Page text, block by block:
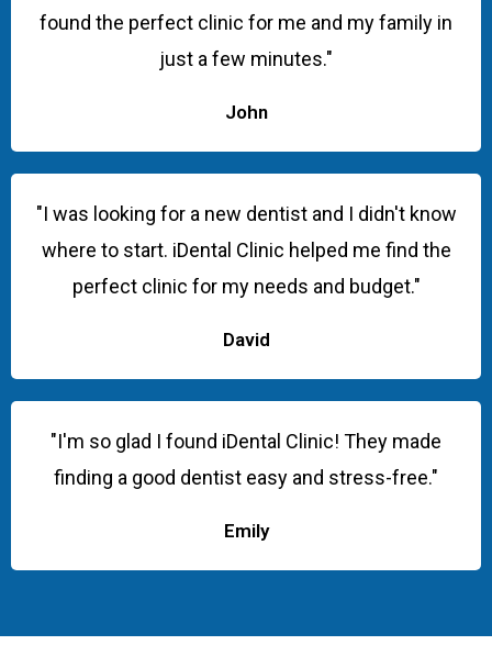
found the perfect clinic for me and my family in
just a few minutes."
John
"I was looking for a new dentist and I didn't know
where to start. iDental Clinic helped me find the
perfect clinic for my needs and budget."
David
"I'm so glad I found iDental Clinic! They made
finding a good dentist easy and stress-free."
Emily